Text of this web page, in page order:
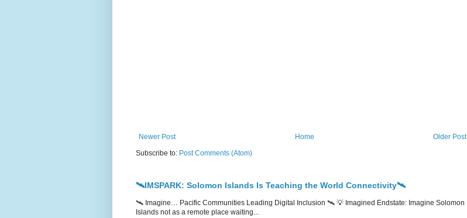
Newer Post Older Post
Home
Subscribe to: Post Comments (Atom)
🛰️IMSPARK: Solomon Islands Is Teaching the World Connectivity🛰️
🛰️ Imagine… Pacific Communities Leading Digital Inclusion 🛰️ 💡 Imagined Endstate: Imagine Solomon
Islands not as a remote place waiting...